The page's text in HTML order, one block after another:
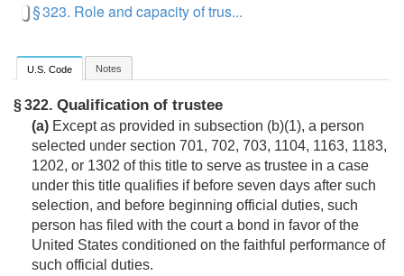
§ 323. Role and capacity of trus...
U.S. Code Notes
§ 322. Qualification of trustee
(a) Except as provided in subsection (b)(1), a person
selected under section 701, 702, 703, 1104, 1163, 1183,
1202, or 1302 of this title to serve as trustee in a case
under this title qualifies if before seven days after such
selection, and before beginning official duties, such
person has filed with the court a bond in favor of the
United States conditioned on the faithful performance of
such official duties.